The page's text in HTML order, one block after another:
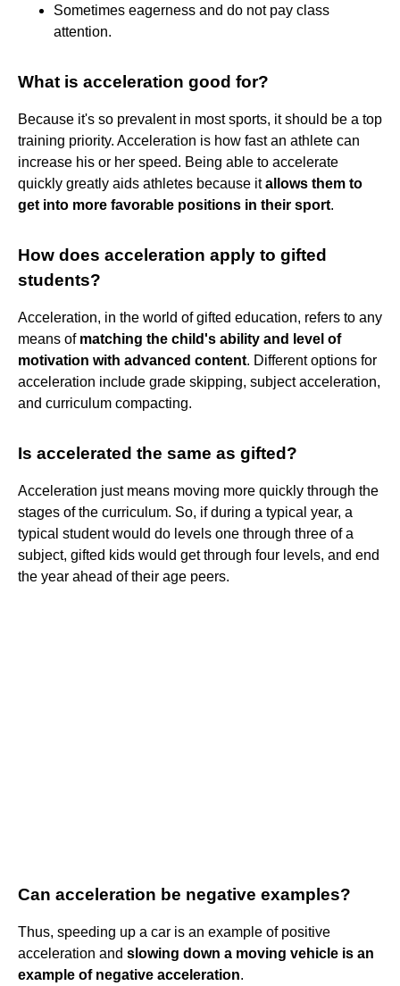
Sometimes eagerness and do not pay class
attention.
What is acceleration good for?
Because it's so prevalent in most sports, it should be a top
training priority. Acceleration is how fast an athlete can
increase his or her speed. Being able to accelerate
quickly greatly aids athletes because itallows them to
get into more favorable positions in their sport.
How does acceleration apply to gifted
students?
Acceleration, in the world of gifted education, refers to any
means of matching the child's ability and level of
motivation with advanced content. Different options for
acceleration include grade skipping, subject acceleration,
and curriculum compacting.
Is accelerated the same as gifted?
Acceleration just means moving more quickly through the
stages of the curriculum. So, if during a typical year, a
typical student would do levels one through three of a
subject, gifted kids would get through four levels, and end
the year ahead of their age peers.
Can acceleration be negative examples?
Thus, speeding up a car is an example of positive
acceleration and slowing down a moving vehicle is an
example of negative acceleration.